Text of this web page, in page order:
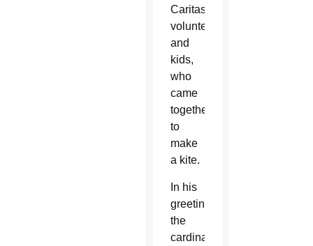
Caritas,
volunteers
and
kids,
who
came
together
to
make
a kite.
In his
greeting,
the
cardinal